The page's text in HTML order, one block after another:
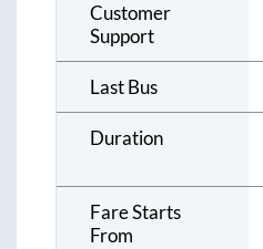
Customer
Support
Last Bus
Duration
Fare Starts
From